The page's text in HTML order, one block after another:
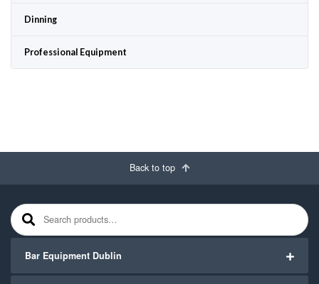
Dinning
Professional Equipment
Back to top
Search for:
Bar Equipment Dublin